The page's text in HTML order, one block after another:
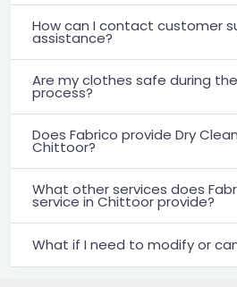
How can I contact customer
assistance?
Are my clothes safe during
process?
Does Fabrico provide Dry
Chittoor?
What other services does
service in Chittoor provide?
What if I need to modify or